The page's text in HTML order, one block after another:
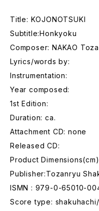
Title: KOJONOTSUKI
Subtitle:Honkyoku
Composer: NAKAO
Lyrics/words by:
Instrumentation:
Year composed:
1st Edition:
Duration: ca.
Attachment CD: none
Released CD:
Product
Publisher:Tozanryu
ISMN : 979-0-65010-
Score type: